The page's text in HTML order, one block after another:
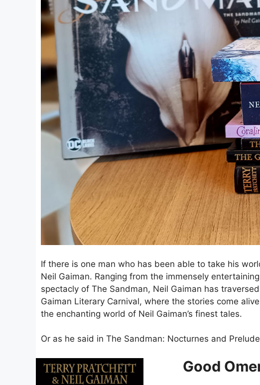
If there is one man who has been able to take his
Neil Gaiman. Ranging from the immensely
spectacly of The Sandman, Neil Gaiman has
Gaiman Literary Carnival, where the stories come
the enchanting world of Neil Gaiman’s finest tales.
Or as he said in The Sandman: Nocturnes and
Good